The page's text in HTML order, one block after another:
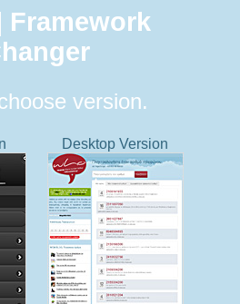
Framework
version.
Desktop Version